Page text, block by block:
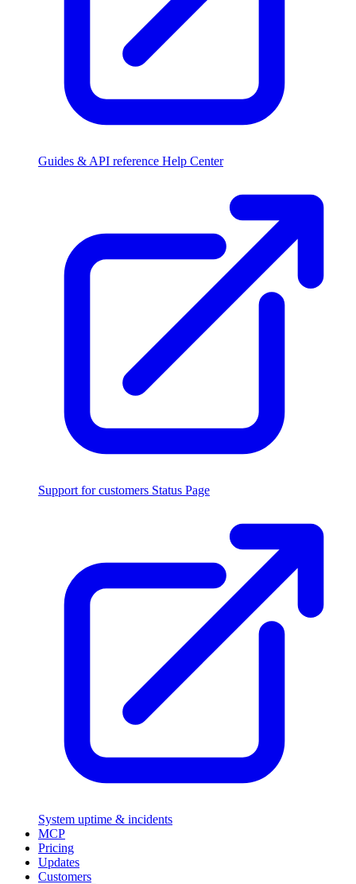
Guides & API reference Help Center
Support for customers Status Page
System uptime & incidents
MCP
Pricing
Updates
Customers